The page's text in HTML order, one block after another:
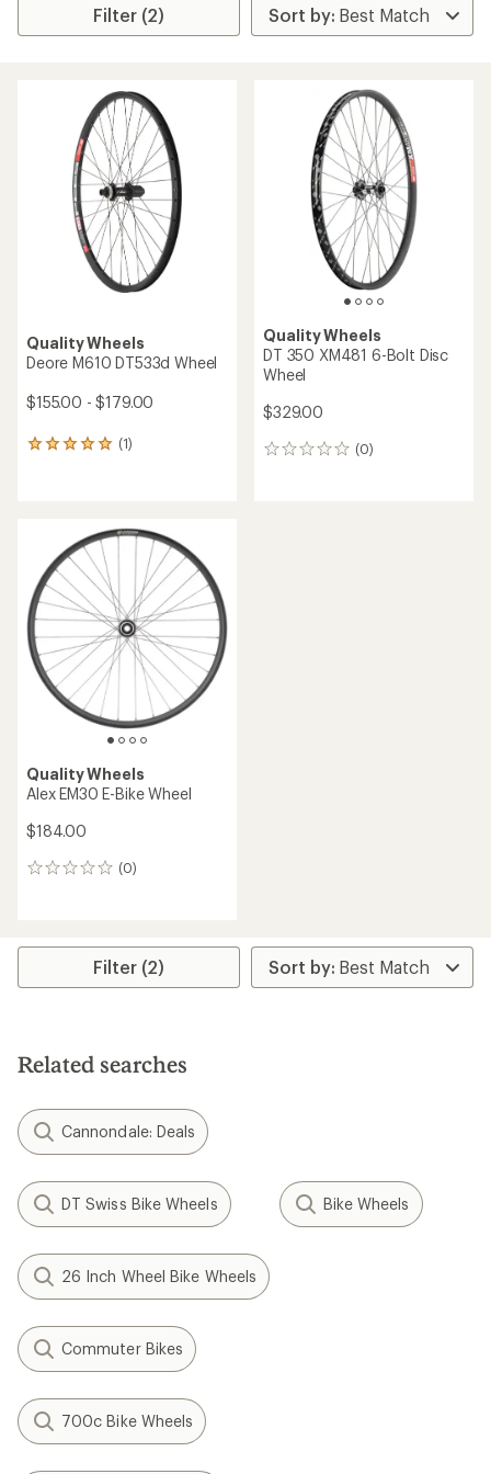
Filter (2)
Quality Wheels
Deore M610 DT533d Wheel
$155.00 - $179.00
(1)
1
5.0
out
of
5
stars
Quality Wheels
DT 350 XM481 6-Bolt Disc
Wheel
$329.00
(0)
0
Quality Wheels
Alex EM30 E-Bike Wheel
$184.00
(0)
0
Filter (2)
Related searches
Cannondale: Deals
DT Swiss Bike Wheels Bike Wheels
26 Inch Wheel Bike Wheels
Commuter Bikes
700c Bike Wheels